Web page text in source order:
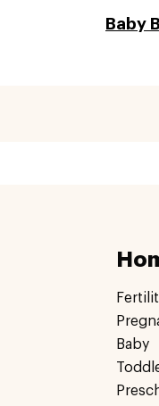
Baby
Baby